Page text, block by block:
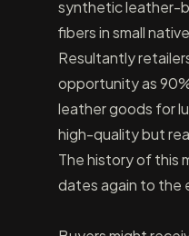
synthetic leather-
fibers in small
Resultantly
opportunity as
leather goods for
high-quality but
The history of this
dates again to the